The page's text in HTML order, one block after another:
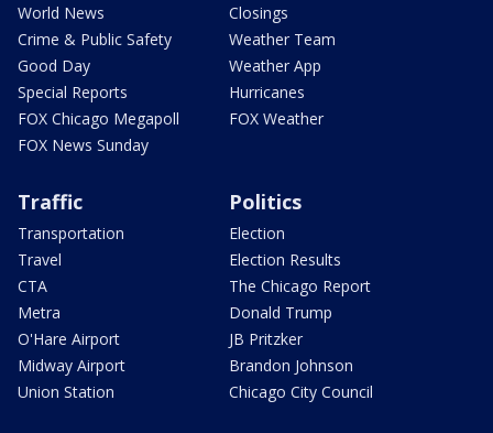
World News
Crime & Public Safety
Good Day
Special Reports
FOX Chicago Megapoll
FOX News Sunday
Closings
Weather Team
Weather App
Hurricanes
FOX Weather
Traffic
Transportation
Travel
CTA
Metra
O'Hare Airport
Midway Airport
Union Station
Politics
Election
Election Results
The Chicago Report
Donald Trump
JB Pritzker
Brandon Johnson
Chicago City Council